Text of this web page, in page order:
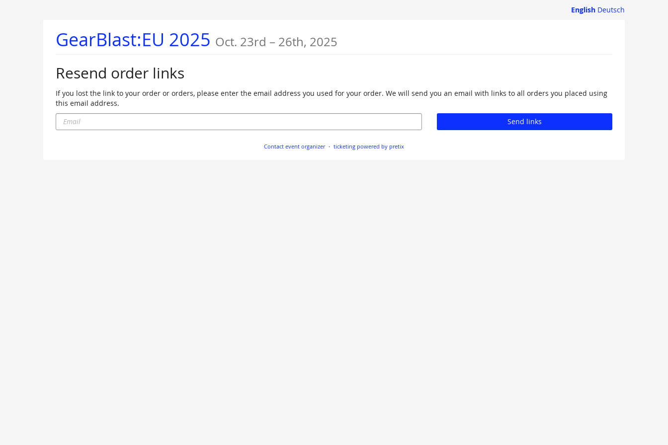
English Deutsch
GearBlast:EU 2025 Oct. 23rd – until
26th, 2025
Resend order links
If you lost the link to your order or orders, please enter the email address you used for your order. We will send you an email with links to all orders you placed using
this email address.
Email
Send links
Contact event organizer ticketing powered by pretix